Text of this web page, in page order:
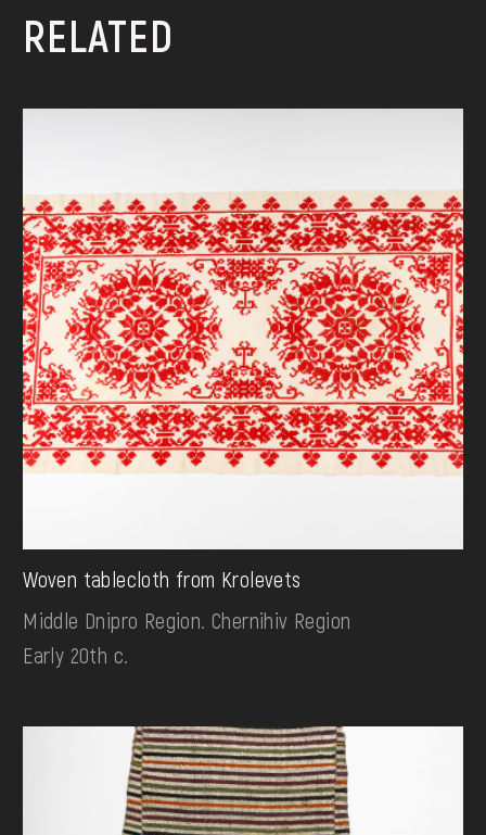
RELATED
Woven tablecloth from Krolevets
Middle Dnipro Region. Chernihiv Region
Early 20th c.